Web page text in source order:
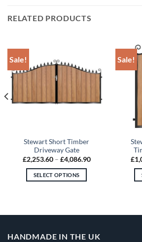
RELATED PRODUCTS
Sale!
Stewart Short Timber
Driveway Gate
£2,253.60 – £4,086.90Price
SELECT OPTIONS
multiple
The
Sale!
£
HANDMADE IN THE UK